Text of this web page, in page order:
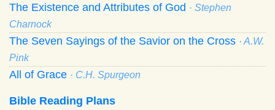
The Existence and Attributes of God · Stephen
Charnock
The Seven Sayings of the Savior on the Cross · A.W.
Pink
All of Grace · C.H. Spurgeon
Bible Reading Plans